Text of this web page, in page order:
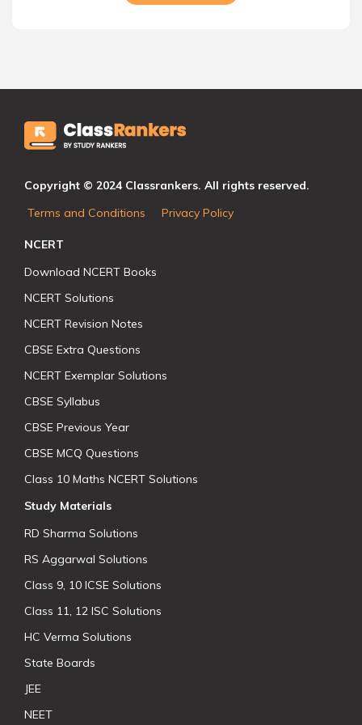
Copyright © 2024 Classrankers. All rights reserved.
Terms and Conditions
Privacy Policy
NCERT
Download NCERT Books
NCERT Solutions
NCERT Revision Notes
CBSE Extra Questions
NCERT Exemplar Solutions
CBSE Syllabus
CBSE Previous Year
CBSE MCQ Questions
Class 10 Maths NCERT Solutions
Study Materials
RD Sharma Solutions
RS Aggarwal Solutions
Class 9, 10 ICSE Solutions
Class 11, 12 ISC Solutions
HC Verma Solutions
State Boards
JEE
NEET